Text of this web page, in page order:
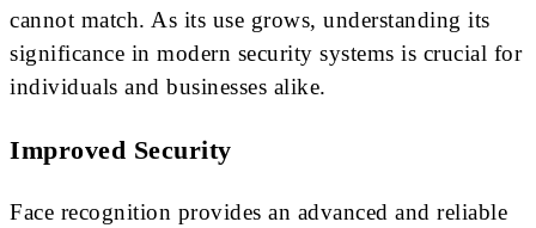
cannot match. As its use grows, understanding its
significance in modern security systems is crucial for
individuals and businesses alike.
Improved Security
Face recognition provides an advanced and reliable